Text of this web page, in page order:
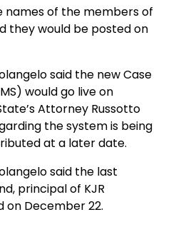
names of the members of
they would be posted on
said the new Case
would go live on
Attorney Russotto
the system is being
at a later date.
said the last
principal of KJR
on December 22.